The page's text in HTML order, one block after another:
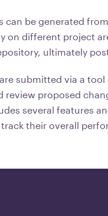
can be generated
on different project
ultimately
submitted via a
review proposed
several features
their overall